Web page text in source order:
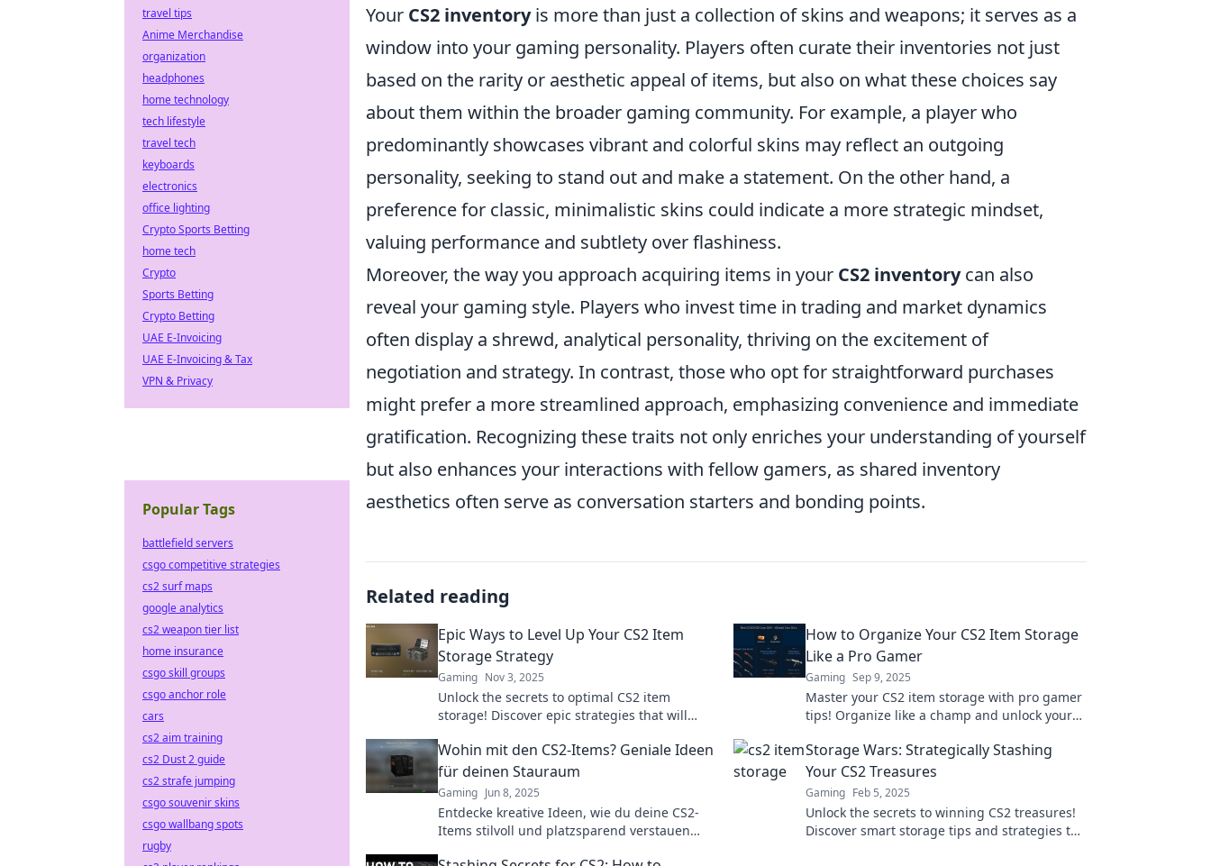
Your CS2 inventoryis more than just a collection of skins and weapons; it serves as a
window into your gaming personality. Players often curate their inventories not just
based on the rarity or aesthetic appeal of items, but also on what these choices say
about them within the broader gaming community. For example, a player who
predominantly showcases vibrant and colorful skins may reflect an outgoing
personality, seeking to stand out and make a statement. On the other hand, a
preference for classic, minimalistic skins could indicate a more strategic mindset,
valuing performance and subtlety over flashiness.
Moreover, the way you approach acquiring items in your CS2 inventorycan also
reveal your gaming style. Players who invest time in trading and market dynamics
often display a shrewd, analytical personality, thriving on the excitement of
negotiation and strategy. In contrast, those who opt for straightforward purchases
might prefer a more streamlined approach, emphasizing convenience and immediate
gratification. Recognizing these traits not only enriches your understanding of yourself
but also enhances your interactions with fellow gamers, as shared inventory
aesthetics often serve as conversation starters and bonding points.
Related reading
Epic Ways to Level Up Your CS2 Item
Storage Strategy
Gaming Nov 3, 2025
Unlock the secrets to optimal CS2 item
storage! Discover epic strategies that will
gaming experience.
How to Organize Your CS2 Item Storage
Like a Pro Gamer
Gaming Sep 9, 2025
Master your CS2 item storage with pro gamer
tips! Organize like a champ and unlock your
inventory today!
Wohin mit den CS2-Items? Geniale Ideen
für deinen Stauraum
Gaming Jun 8, 2025
Entdecke kreative Ideen, wie du deine CS2-
Items stilvoll und platzsparend verstauen
Storage Wars: Strategically Stashing
Your CS2 Treasures
Gaming Feb 5, 2025
Unlock the secrets to winning CS2 treasures!
Discover smart storage tips and strategies to
travel tips
Anime Merchandise
organization
headphones
home technology
tech lifestyle
travel tech
keyboards
electronics
office lighting
Crypto Sports Betting
home tech
Crypto
Sports Betting
Crypto Betting
UAE E-Invoicing
UAE E-Invoicing & Tax
VPN & Privacy
Popular Tags
battlefield servers
csgo competitive strategies
cs2 surf maps
google analytics
cs2 weapon tier list
home insurance
csgo skill groups
csgo anchor role
cars
cs2 aim training
cs2 Dust 2 guide
cs2 strafe jumping
csgo souvenir skins
csgo wallbang spots
rugby